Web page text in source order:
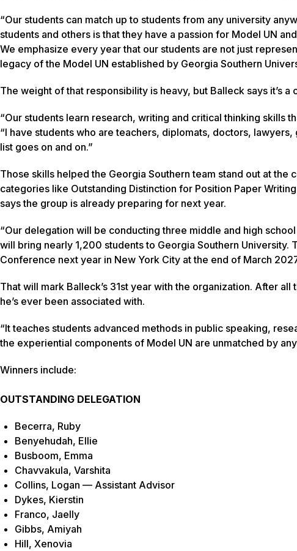
“Our students can match up to students from any university
students and others is that they have a passion for Model UN
We emphasize every year that our students are not just
legacy of the Model UN established by Georgia Southern
The weight of that responsibility is heavy, but Balleck says it’s
“Our students learn research, writing and critical thinking skills
“I have students who are teachers, diplomats, doctors,
list goes on and on.”
Those skills helped the Georgia Southern team stand out at
categories like Outstanding Distinction for Position Paper
says the group is already preparing for next year.
“Our delegation will be conducting three middle and high
will bring nearly 1,200 students to Georgia Southern University.
Conference next year in New York City at the end of March
That will mark Balleck’s 31st year with the organization. After
he’s ever been associated with.
“It teaches students advanced methods in public speaking,
the experiential components of Model UN are unmatched by
Winners include:
OUTSTANDING DELEGATION
Becerra, Ruby
Benyehudah, Ellie
Busboom, Emma
Chavvakula, Varshita
Collins, Logan — Assistant Advisor
Dykes, Kierstin
Franco, Jaelly
Gibbs, Amiyah
Hill, Xenovia